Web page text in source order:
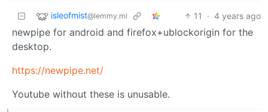
isleofmist@lemmy.ml 11 · 4 years ago
newpipe for android and firefox+ublockorigin for the
desktop.
https://newpipe.net/
Youtube without these is unusable.